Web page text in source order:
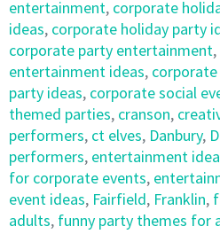
entertainment, corporate
ideas, corporate holiday party
corporate party entertainment,
entertainment ideas,
party ideas, corporate social
themed parties, cranson,
performers, ct elves, Danbury,
performers, entertainment
for corporate events,
event ideas, Fairfield, Franklin,
adults, funny party themes for